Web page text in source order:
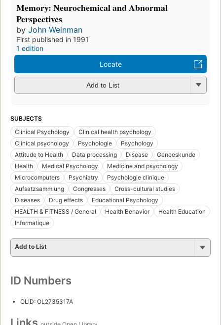
Memory: Neurochemical and Abnormal
Perspectives
by John Weinman
First published in 1991
1 edition
Locate
Add to List
SUBJECTS
Clinical Psychology
Clinical health psychology
Clinical psychology
Psychologie
Psychology
Attitude to Health
Data processing Disease
Geneeskunde
Health
Medical Psychology
Medicine and psychology
Microcomputers
Psychiatry
Psychologie clinique
Aufsatzsammlung
Congresses
Cross-cultural studies
Diseases
Drug effects
Educational Psychology
HEALTH & FITNESS / General
Health Behavior
Health Education
Informatique
Add to List
ID Numbers
OLID: OL2735317A
Links